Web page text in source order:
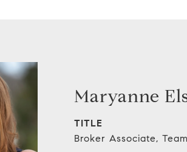
Maryanne
TITLE
Broker Associate,